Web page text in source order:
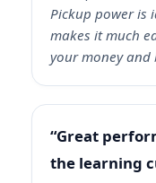
Pickup power is
makes it much
your money and
“Great
the learning